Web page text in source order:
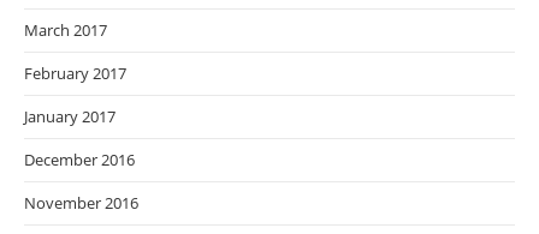
March 2017
February 2017
January 2017
December 2016
November 2016